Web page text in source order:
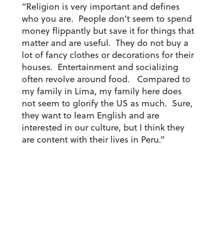
“Religion is very important and defines
who you are. People don’t seem to spend
money flippantly but save it for things that
matter and are useful. They do not buy a
lot of fancy clothes or decorations for their
houses. Entertainment and socializing
often revolve around food. Compared to
my family in Lima, my family here does
not seem to glorify the US as much. Sure,
they want to learn English and are
interested in our culture, but I think they
are content with their lives in Peru.”